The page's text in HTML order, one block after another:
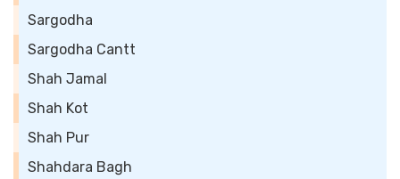
Sargodha
Sargodha Cantt
Shah Jamal
Shah Kot
Shah Pur
Shahdara Bagh